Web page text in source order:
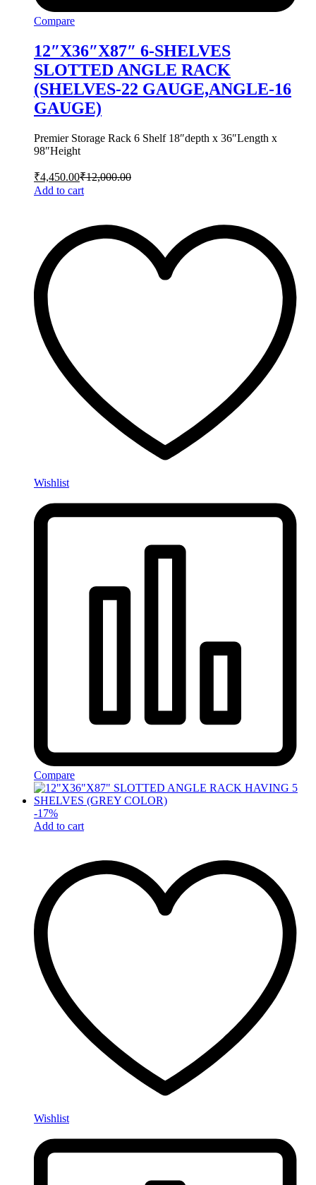
Compare
12″X36″X87″ 6-SHELVES
SLOTTED ANGLE RACK
(SHELVES-22 GAUGE,ANGLE-16
GAUGE)
Premier Storage Rack 6 Shelf 18″depth x 36″Length x
98″Height
₹4,450.00₹12,000.00
Add to cart
Wishlist
Compare
-17%
Add to cart
Wishlist